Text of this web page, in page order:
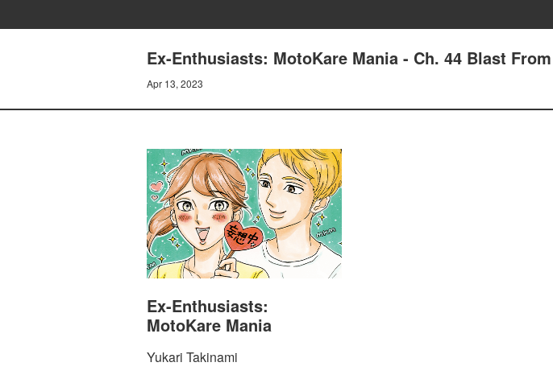
Ex-Enthusiasts: MotoKare Mania - Ch. 44 Blast
Apr 13, 2023
Ex-Enthusiasts:
MotoKare Mania
Yukari Takinami